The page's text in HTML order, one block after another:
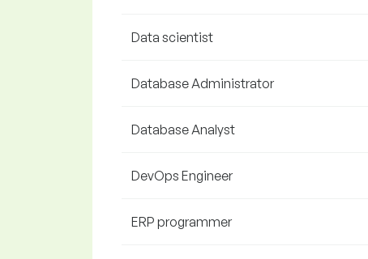
Data scientist
Database Administrator
Database Analyst
DevOps Engineer
ERP programmer